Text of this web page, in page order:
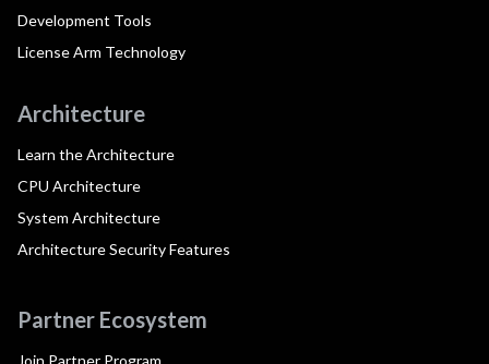
Development Tools
License Arm Technology
Architecture
Learn the Architecture
CPU Architecture
System Architecture
Architecture Security Features
Partner Ecosystem
Join Partner Program